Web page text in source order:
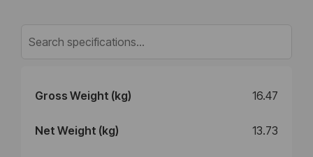
Gross Weight (kg) 16.47
Net Weight (kg) 13.73